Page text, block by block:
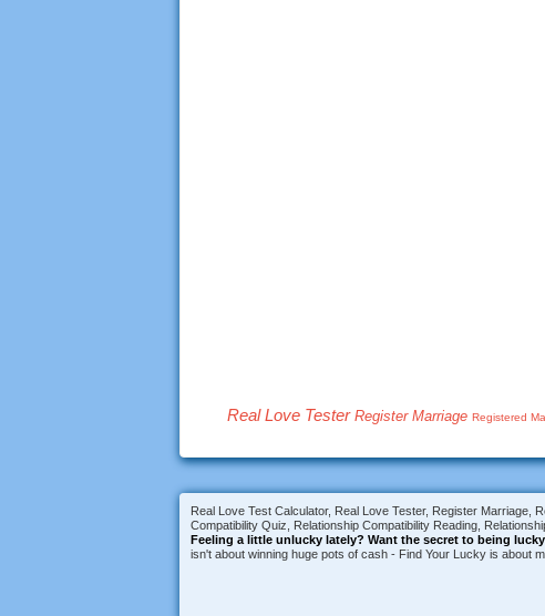
Real Love Tester Register Marriage Registered
Real Love Test Calculator, Real Love Tester, Register Marriage,
Compatibility Quiz, Relationship Compatibility Reading,
Feeling a little unlucky lately? Want the secret to being
isn't about winning huge pots of cash - Find Your Lucky is about